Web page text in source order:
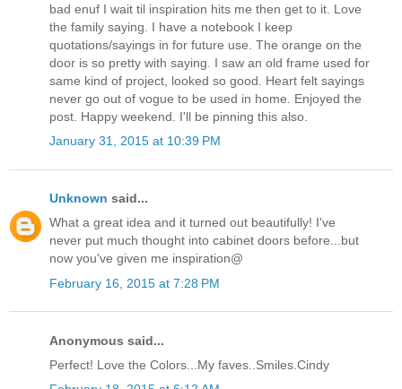
bad enuf I wait til inspiration hits me then get to it. Love
the family saying. I have a notebook I keep
quotations/sayings in for future use. The orange on the
door is so pretty with saying. I saw an old frame used for
same kind of project, looked so good. Heart felt sayings
never go out of vogue to be used in home. Enjoyed the
post. Happy weekend. I'll be pinning this also.
January 31, 2015 at 10:39 PM
Unknown said...
What a great idea and it turned out beautifully! I've
never put much thought into cabinet doors before...but
now you've given me inspiration@
February 16, 2015 at 7:28 PM
Anonymous said...
Perfect! Love the Colors...My faves..Smiles.Cindy